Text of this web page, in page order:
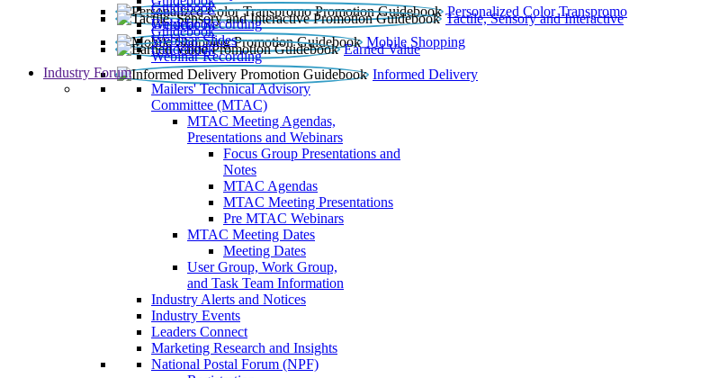
Personalized Color Transpromo
Tactile, Sensory and Interactive
Guidebook
Webinar Recording
Mobile Shopping
Guidebook
Earned Value
Guidebook
Webinar Slides
Webinar Recording
Informed Delivery
Guidebook
Industry Forum
Mailers' Technical Advisory
Committee (MTAC)
MTAC Meeting Agendas,
Presentations and Webinars
Focus Group Presentations and
Notes
MTAC Agendas
MTAC Meeting Presentations
Pre MTAC Webinars
MTAC Meeting Dates
Meeting Dates
User Group, Work Group,
and Task Team Information
Industry Alerts and Notices
Industry Events
Leaders Connect
Marketing Research and Insights
National Postal Forum (NPF)